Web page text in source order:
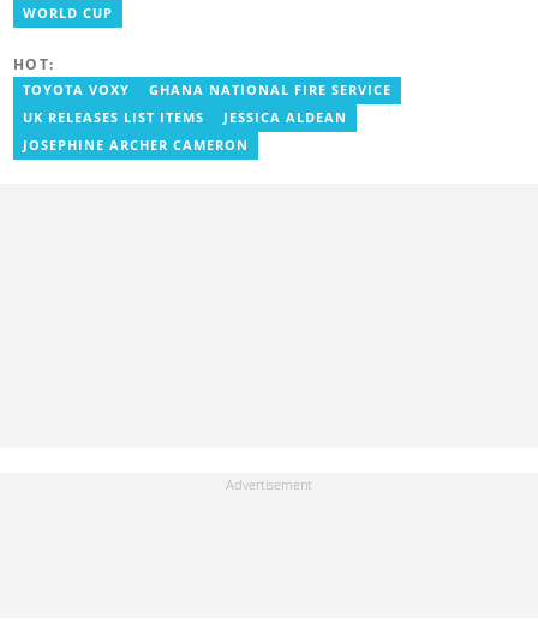
as a writer. She has completed Google News Initiative News Lab
courses in Advanced digital reporting and fighting
WORLD CUP
HOT:
TOYOTA VOXY
GHANA NATIONAL FIRE SERVICE
UK RELEASES LIST ITEMS
JESSICA ALDEAN
JOSEPHINE ARCHER CAMERON